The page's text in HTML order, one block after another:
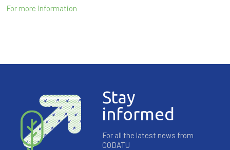
For more information
Stay
informed
For all the latest news from
CODATU